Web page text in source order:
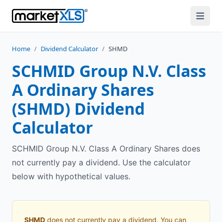
Home / Dividend Calculator / SHMD
SCHMID Group N.V. Class
A Ordinary Shares
(SHMD) Dividend
Calculator
SCHMID Group N.V. Class A Ordinary Shares does
not currently pay a dividend. Use the calculator
below with hypothetical values.
SHMD does not currently pay a dividend. You can